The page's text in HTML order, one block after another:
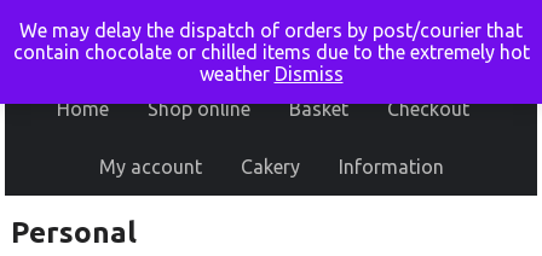
Home Shop online Basket Checkout
My account Cakery Information
Personal
We may delay the dispatch of orders by post/courier that
contain chocolate or chilled items due to the extremely hot
weather Dismiss